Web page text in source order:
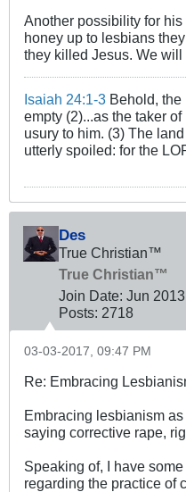
Another possibility for
honey up to lesbians
they killed Jesus. We will
Isaiah 24:1-3 Behold, the
empty (2)...as the taker
usury to him. (3) The
utterly spoiled: for the
Des
True Christian™
True Christian™
Join Date: Jun 2013
Posts: 2718
03-03-2017, 09:47 PM
Re: Embracing
Embracing lesbianism
saying corrective rape,
Speaking of, I have
regarding the practice of